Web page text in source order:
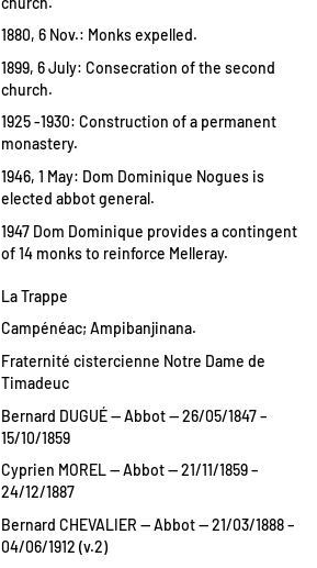
1880, 6 Nov.: Monks expelled.
1899, 6 July: Consecration of the second
church.
1925 -1930: Construction of a permanent
monastery.
1946, 1 May: Dom Dominique Nogues is
elected abbot general.
1947 Dom Dominique provides a contingent
of 14 monks to reinforce Melleray.
La Trappe
Campénéac; Ampibanjinana.
Fraternité cistercienne Notre Dame de
Timadeuc
Bernard DUGUÉ — Abbot — 26/05/1847 –
15/10/1859
Cyprien MOREL — Abbot — 21/11/1859 –
24/12/1887
Bernard CHEVALIER — Abbot — 21/03/1888 –
04/06/1912 (v.2)